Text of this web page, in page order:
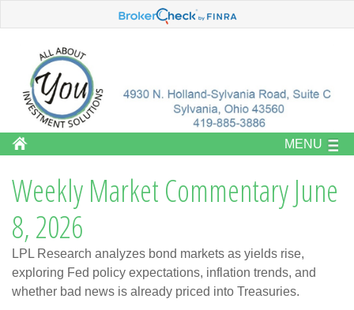
MENU
Weekly Market Commentary June
8, 2026
LPL Research analyzes bond markets as yields rise,
exploring Fed policy expectations, inflation trends, and
whether bad news is already priced into Treasuries.